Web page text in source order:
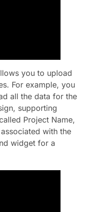
you to upload
For example, you
all the data for the
supporting
Project Name,
with the
widget for a